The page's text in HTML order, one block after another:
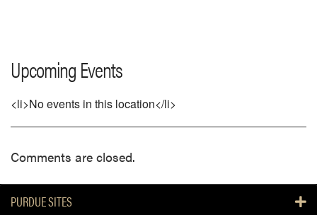
Upcoming Events
<li>No events in this location</li>
Comments are closed.
PURDUE SITES